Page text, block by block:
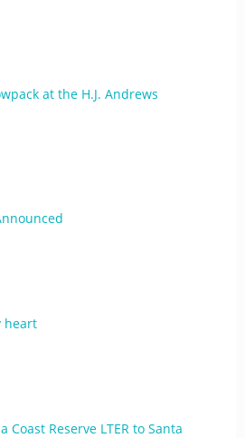
at the H.J. Andrews
heart
Reserve LTER to Santa